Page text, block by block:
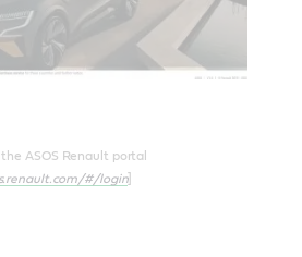
ASOS Renault portal
#/login]